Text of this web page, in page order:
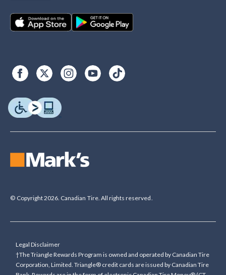
© Copyright 2026. Canadian Tire. All rights reserved.
Legal Disclaimer
†The Triangle Rewards Program is owned and operated by Canadian Tire
Corporation, Limited. Triangle® credit cards are issued by Canadian Tire